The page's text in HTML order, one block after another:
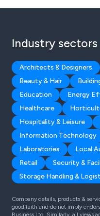
Industry sectors
Architects & Designers
Beauty & Hair
Education
Energy
Healthcare
Hospitality & Leisure
Information Technology
Laboratories
Local
Retail
Security &
Storage Handling &
Company details, products &
good faith and do not imply
Business Ltd. Similarly, all views